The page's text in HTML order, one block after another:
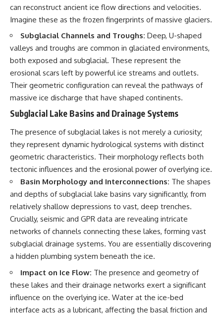
#ScienceDocumentary #Space
often called Brazil's Roswell,
remains one of the world's most
investigation examines the
events that unfolded in
Varginha, Brazil, in January 1996,
including the eyewitness
testimony of the three young
women, the official Brazilian
military inquiry, reports of
military and emergency activity,
hospital allegations, and the
death of police officer Marco
Chereze.
Drawing on Brazilian military
records, contemporaneous
news coverage, public
government documents, and
later testimony, this
documentary explores
competing explanations for the
case—from the official Mudinho
identification to claims of a
recovered nonhuman being. It
also examines how researchers
such as James Fox, the
documentary Moment of
Contact, and the 2026 National
Press Club event renewed
international interest in the
Varginha case while asking
whether new evidence actually
changed the historical record.
can reconstruct ancient ice flow directions and velocities.
Imagine these as the frozen fingerprints of massive glaciers.
Subglacial Channels and Troughs: Deep, U-shaped
valleys and troughs are common in glaciated environments,
both exposed and subglacial. These represent the
erosional scars left by powerful ice streams and outlets.
Their geometric configuration can reveal the pathways of
massive ice discharge that have shaped continents.
Subglacial Lake Basins and Drainage Systems
The presence of subglacial lakes is not merely a curiosity;
they represent dynamic hydrological systems with distinct
geometric characteristics. Their morphology reflects both
tectonic influences and the erosional power of overlying ice.
Basin Morphology and Interconnections: The shapes
and depths of subglacial lake basins vary significantly, from
relatively shallow depressions to vast, deep trenches.
Crucially, seismic and GPR data are revealing intricate
networks of channels connecting these lakes, forming vast
subglacial drainage systems. You are essentially discovering
a hidden plumbing system beneath the ice.
Impact on Ice Flow: The presence and geometry of
these lakes and their drainage networks exert a significant
influence on the overlying ice. Water at the ice-bed
interface acts as a lubricant, affecting the basal friction and